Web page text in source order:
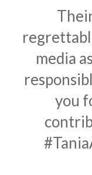
media
you